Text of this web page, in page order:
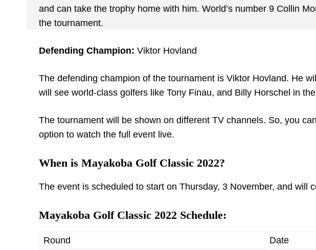
and can take the trophy home with him. World’s number 9 Collin
the tournament.
Defending Champion: Viktor Hovland
The defending champion of the tournament is Viktor Hovland. He
will see world-class golfers like Tony Finau, and Billy Horschel in
The tournament will be shown on different TV channels. So, you
option to watch the full event live.
When is Mayakoba Golf Classic 2022?
The event is scheduled to start on Thursday, 3 November, and will
Mayakoba Golf Classic 2022 Schedule:
Round
Date